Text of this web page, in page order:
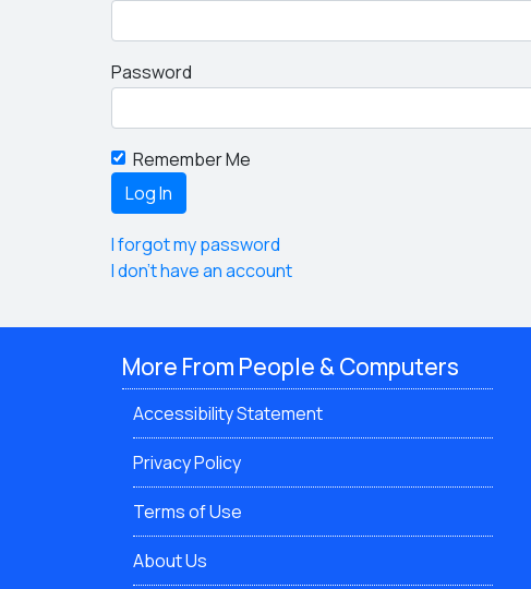
Password
Remember Me
I forgot my password
I don't have an account
More From People & Computers
Accessibility Statement
Privacy Policy
Terms of Use
About Us